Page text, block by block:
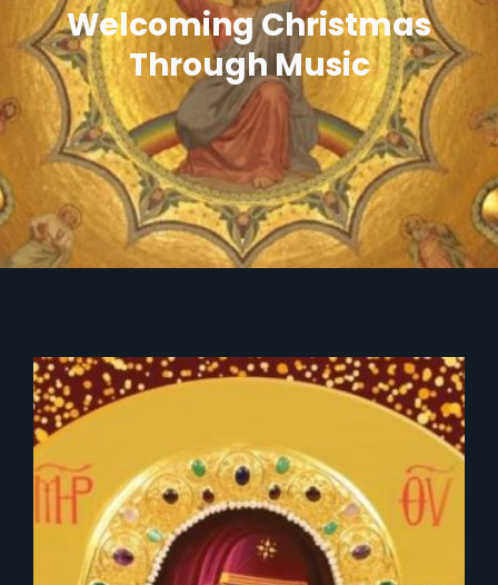
Welcoming Christmas
Through Music